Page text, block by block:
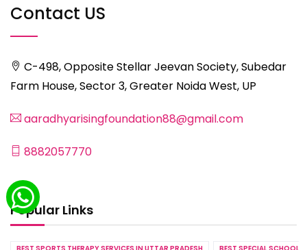
Contact US
C-498, Opposite Stellar Jeevan Society, Subedar
Farm House, Sector 3, Greater Noida West, UP
aaradhyarisingfoundation88@gmail.com
8882057770
Popular Links